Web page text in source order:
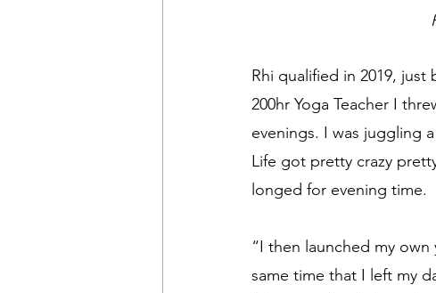
Rhi qualified in 2019,
200hr Yoga Teacher I
evenings. I was juggling
Life got pretty crazy
longed for evening time.
“I then launched my
same time that I left my